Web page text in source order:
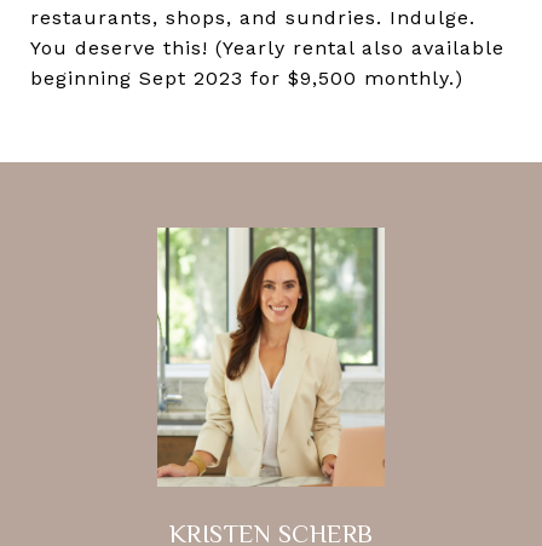
restaurants, shops, and sundries. Indulge.
You deserve this! (Yearly rental also available
beginning Sept 2023 for $9,500 monthly.)
KRISTEN SCHERB